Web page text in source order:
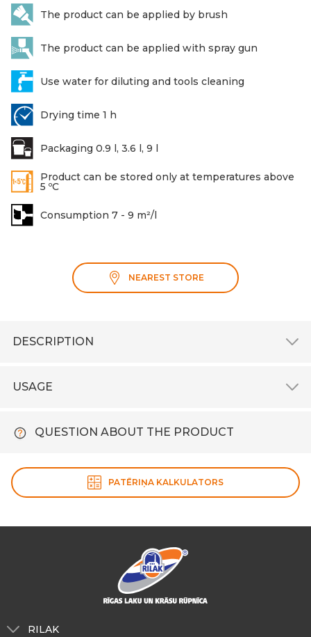
The product can be applied by brush
The product can be applied with spray gun
Use water for diluting and tools cleaning
Drying time 1 h
Packaging 0.9 l, 3.6 l, 9 l
Product can be stored only at temperatures above
5 ºC
Consumption 7 - 9 m²/l
NEAREST STORE
DESCRIPTION
USAGE
QUESTION ABOUT THE PRODUCT
PATĒRIŅA KALKULATORS
RILAK